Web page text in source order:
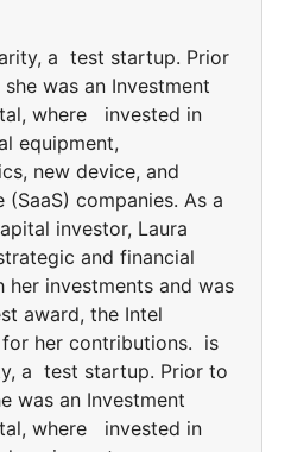
a test startup. Prior
was an Investment
where invested in
equipment,
new device, and
companies. As a
investor, Laura
and financial
investments and was
award, the Intel
for her contributions. is
a test startup. Prior to
was an Investment
where invested in